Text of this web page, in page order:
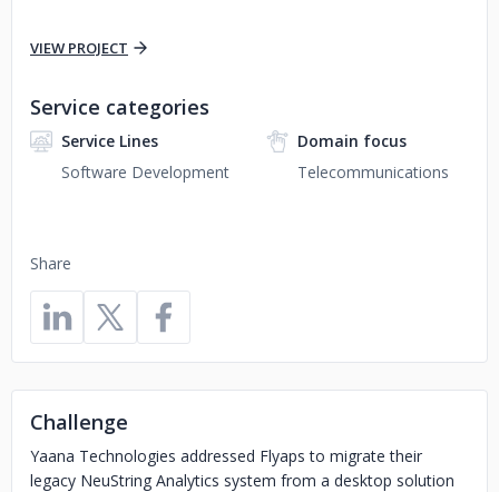
VIEW PROJECT
Share
Service categories
Service Lines
Software Development
Domain focus
Telecommunications
Challenge
Yaana Technologies addressed Flyaps to migrate their
legacy NeuString Analytics system from a desktop solution